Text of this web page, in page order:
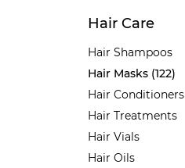
Hair Care
Hair Shampoos
Hair Masks (122)
Hair Conditioners
Hair Treatments
Hair Vials
Hair Oils